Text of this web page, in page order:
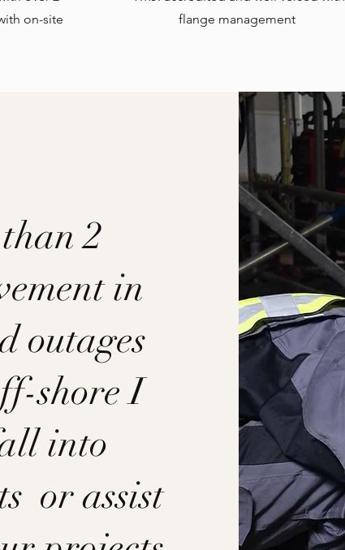
on-site
flange management
2
in
outages
shore I
into
or assist